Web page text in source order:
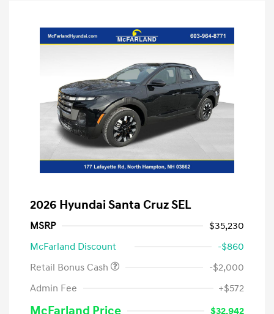
2026 Hyundai Santa Cruz SEL
MSRP
$35,230
McFarland Discount
-$860
Retail Bonus Cash
-$2,000
Admin Fee
+$572
$32,942